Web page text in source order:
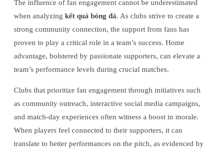
The influence of fan engagement cannot be underestimated
when analyzing kết quả bóng đá. As clubs strive to create a
strong community connection, the support from fans has
proven to play a critical role in a team’s success. Home
advantage, bolstered by passionate supporters, can elevate a
team’s performance levels during crucial matches.
Clubs that prioritize fan engagement through initiatives such
as community outreach, interactive social media campaigns,
and match-day experiences often witness a boost in morale.
When players feel connected to their supporters, it can
translate to better performances on the pitch, as evidenced by